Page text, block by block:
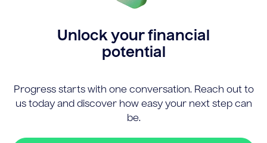
Unlock your financial
potential
Progress starts with one conversation. Reach out to
us today and discover how easy your next step can
be.